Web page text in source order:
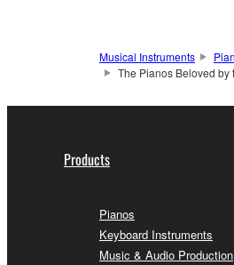
Musical Instruments
The Pianos Beloved by
Products
Pianos
Keyboard Instruments
Music & Audio Production